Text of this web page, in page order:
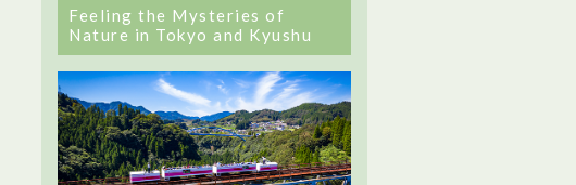
Feeling the Mysteries of
Nature in Tokyo and Kyushu